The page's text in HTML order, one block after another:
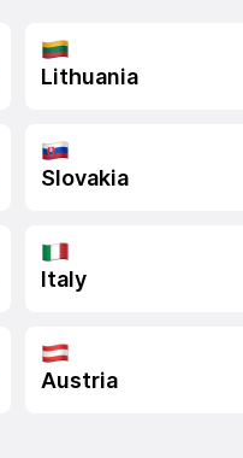
Lithuania
Slovakia
Italy
Austria